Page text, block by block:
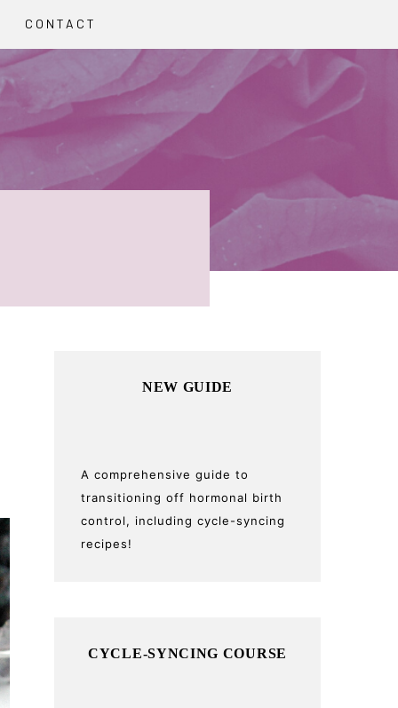
CONTACT
NEW GUIDE
A comprehensive guide to
transitioning off hormonal birth
control, including cycle-syncing
recipes!
CYCLE-SYNCING COURSE